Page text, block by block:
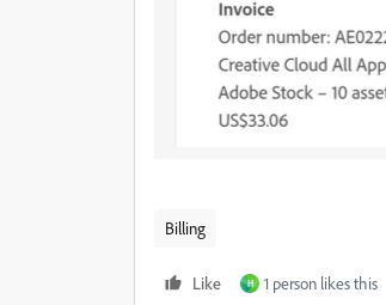
Billing
Like H 1 person likes this